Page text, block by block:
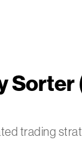
Sorter
trading